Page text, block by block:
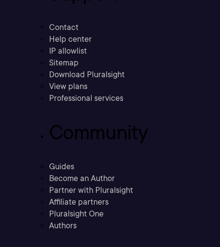
Contact
Help center
IP allowlist
Sitemap
Download Pluralsight
View plans
Professional services
Community
Guides
Become an Author
Partner with Pluralsight
Affiliate partners
Pluralsight One
Authors